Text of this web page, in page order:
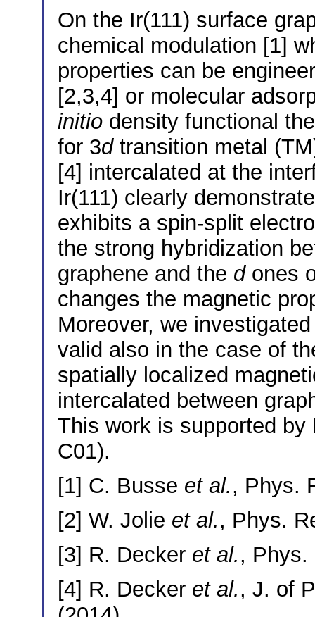
On the Ir(111) surface
chemical modulation [1]
properties can be
[2,3,4] or molecular
initio density functional
for 3dtransition metal
[4] intercalated at the
Ir(111) clearly
exhibits a spin-split
the strong hybridization
graphene and the dones
changes the magnetic
Moreover, we
valid also in the case of
spatially localized
intercalated between
This work is supported
C01).
[1] C. Busse et al., Phys.
[2] W. Jolie et al., Phys.
[3] R. Decker et al.,
[4] R. Decker et al., J. of